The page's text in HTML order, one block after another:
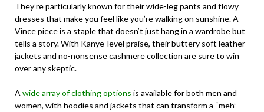
They’re particularly known for their wide-leg pants and flowy
dresses that make you feel like you’re walking on sunshine. A
Vince piece is a staple that doesn’t just hang in a wardrobe but
tells a story. With Kanye-level praise, their buttery soft leather
jackets and no-nonsense cashmere collection are sure to win
over any skeptic.
A wide array of clothing options is available for both men and
women, with hoodies and jackets that can transform a “meh”